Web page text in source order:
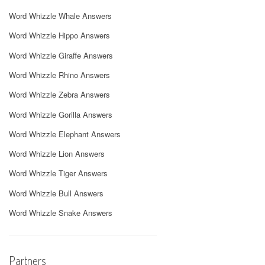
Word Whizzle Whale Answers
Word Whizzle Hippo Answers
Word Whizzle Giraffe Answers
Word Whizzle Rhino Answers
Word Whizzle Zebra Answers
Word Whizzle Gorilla Answers
Word Whizzle Elephant Answers
Word Whizzle Lion Answers
Word Whizzle Tiger Answers
Word Whizzle Bull Answers
Word Whizzle Snake Answers
Partners